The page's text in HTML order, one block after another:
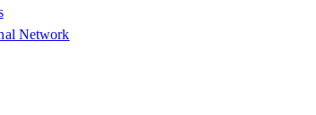
Network